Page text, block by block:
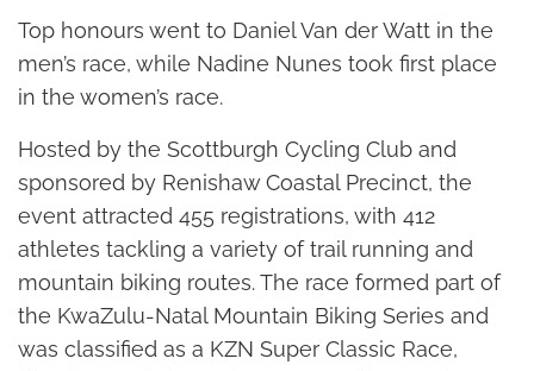
Top honours went to Daniel Van der Watt in the
men’s race, while Nadine Nunes took first place
in the women’s race.
Hosted by the Scottburgh Cycling Club and
sponsored by Renishaw Coastal Precinct, the
event attracted 455 registrations, with 412
athletes tackling a variety of trail running and
mountain biking routes. The race formed part of
the KwaZulu-Natal Mountain Biking Series and
was classified as a KZN Super Classic Race,